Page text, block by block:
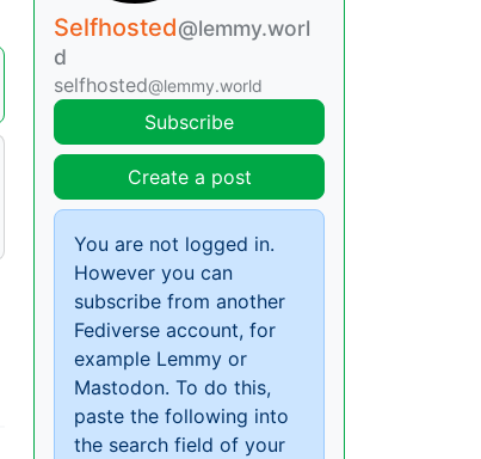
Selfhosted@lemmy.worl
d
selfhosted@lemmy.world
Subscribe
Create a post
You are not logged in.
However you can
subscribe from another
Fediverse account, for
example Lemmy or
Mastodon. To do this,
paste the following into
the search field of your